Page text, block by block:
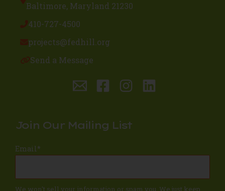
Baltimore, Maryland 21230
410-727-4500
projects@fedhill.org
Send a Message
Join Our Mailing List
Email*
We won't sell your information or spam you. We just keep